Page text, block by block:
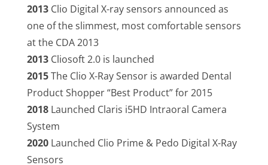
2013Clio Digital X-ray sensors announced as
one of the slimmest, most comfortable sensors
at the CDA 2013
2013Cliosoft 2.0 is launched
2015The Clio X-Ray Sensor is awarded Dental
Product Shopper “Best Product” for 2015
2018 Launched Claris i5HD Intraoral Camera
System
2020Launched Clio Prime & Pedo Digital X-Ray
Sensors